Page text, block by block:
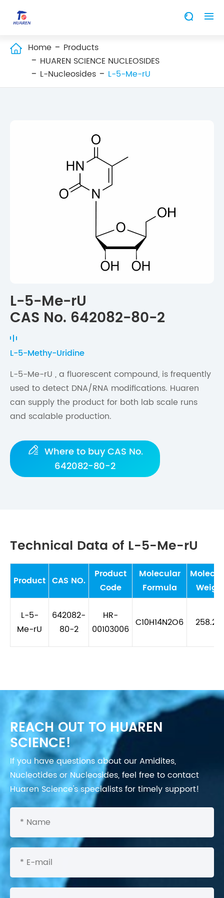
 
 Home
Products
HUAREN SCIENCE NUCLEOSIDES
L-Nucleosides
L-5-Me-rU
L-5-Me-rU
CAS No. 642082-80-2
L-5-Methy-Uridine
L-5-Me-rU , a fluorescent compound, is frequently
used to detect DNA/RNA modifications. Huaren
can supply the product for both lab scale runs
and scalable production.
 Where to buy CAS No.
642082-80-2
Technical Data of L-5-Me-rU
Product CAS NO.
Product
Code
Molecular
Formula
L-5-
Me-rU
642082-
80-2
HR-
00103006
C10H14N2O6
REACH OUT TO HUAREN
SCIENCE!
If you have questions about our Amidites,
Nucleotides or Nucleosides, feel free to contact
Huaren Science's specialists for timely support!